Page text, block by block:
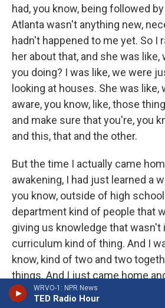
WRVO-1: NPR News
TED Radio Hour
had, you know, being followed
Atlanta wasn't anything new,
hadn't happened to me yet. So I
her about that, and she was like,
you doing? I was like, we were
looking at houses. She was like,
aware, you know, like, those
and make sure that you're, you
and this, that and the other.
But the time I actually came
awakening, I had just learned a
you know, outside of high
department kind of people that
giving us knowledge that wasn't
curriculum kind of thing. And I
know, kind of two and two
things. And I just came home
you know, all these things that I